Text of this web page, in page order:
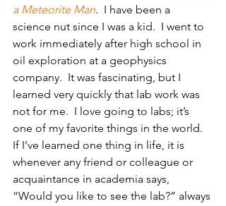
a Meteorite Man.  I have been a
science nut since I was a kid.  I went to
work immediately after high school in
oil exploration at a geophysics
company.  It was fascinating, but I
learned very quickly that lab work was
not for me.  I love going to labs; it’s
one of my favorite things in the world.
If I’ve learned one thing in life, it is
whenever any friend or colleague or
acquaintance in academia says,
“Would you like to see the lab?” always